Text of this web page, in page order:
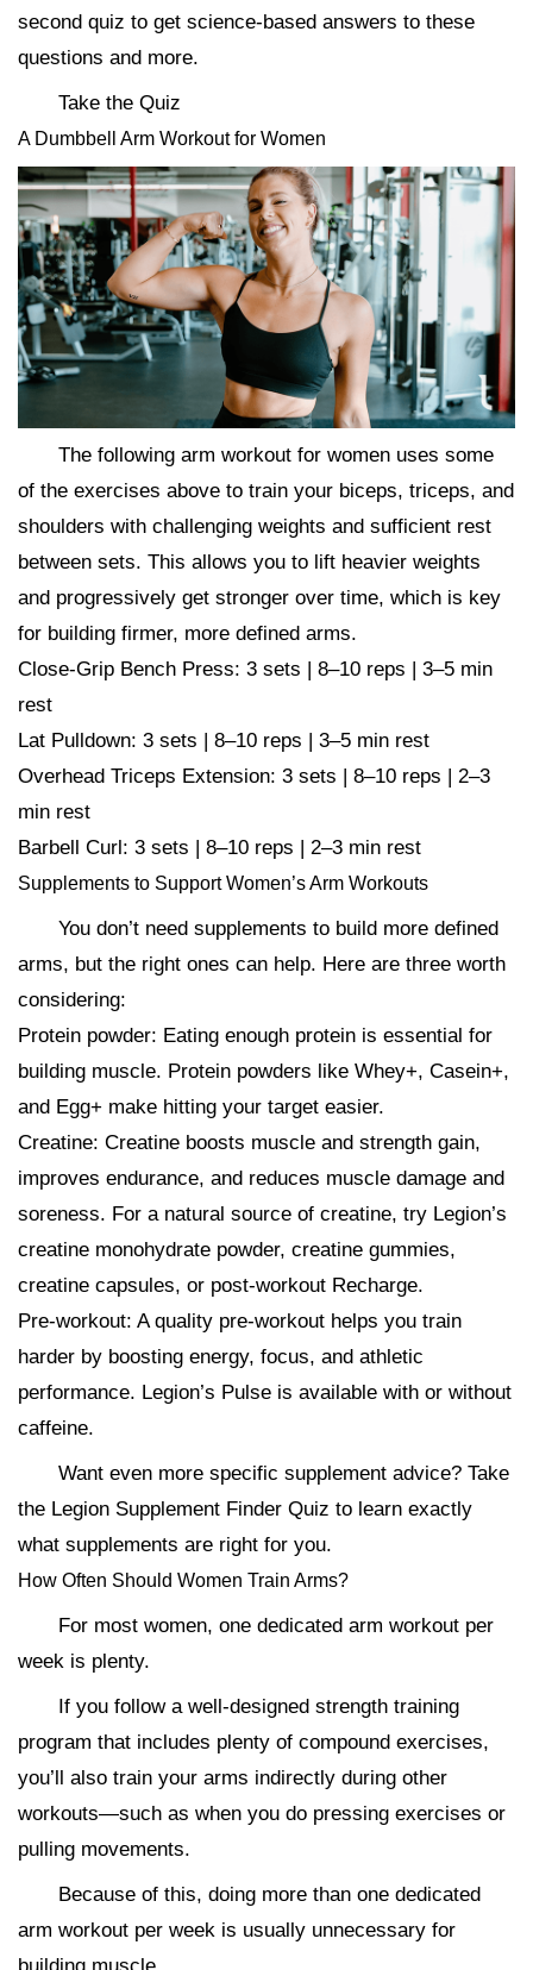
second quiz to get science-based answers to these
questions and more.
Take the Quiz
A Dumbbell Arm Workout for Women
The following arm workout for women uses some
of the exercises above to train your biceps, triceps, and
shoulders with challenging weights and sufficient rest
between sets. This allows you to lift heavier weights
and progressively get stronger over time, which is key
for building firmer, more defined arms.
Close-Grip Bench Press: 3 sets | 8–10 reps | 3–5 min
rest
Lat Pulldown: 3 sets | 8–10 reps | 3–5 min rest
Overhead Triceps Extension: 3 sets | 8–10 reps | 2–3
min rest
Barbell Curl: 3 sets | 8–10 reps | 2–3 min rest
Supplements to Support Women’s Arm Workouts
You don’t need supplements to build more defined
arms, but the right ones can help. Here are three worth
considering:
Protein powder: Eating enough protein is essential for
building muscle. Protein powders like Whey+, Casein+,
and Egg+ make hitting your target easier.
Creatine: Creatine boosts muscle and strength gain,
improves endurance, and reduces muscle damage and
soreness. For a natural source of creatine, try Legion’s
creatine monohydrate powder, creatine gummies,
creatine capsules, or post-workout Recharge.
Pre-workout: A quality pre-workout helps you train
harder by boosting energy, focus, and athletic
performance. Legion’s Pulse is available with or without
caffeine.
Want even more specific supplement advice? Take
the Legion Supplement Finder Quiz to learn exactly
what supplements are right for you.
How Often Should Women Train Arms?
For most women, one dedicated arm workout per
week is plenty.
If you follow a well-designed strength training
program that includes plenty of compound exercises,
you’ll also train your arms indirectly during other
workouts—such as when you do pressing exercises or
pulling movements.
Because of this, doing more than one dedicated
arm workout per week is usually unnecessary for